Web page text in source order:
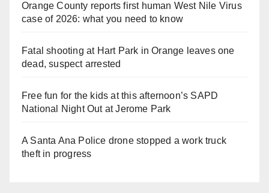
Orange County reports first human West Nile Virus
case of 2026: what you need to know
Fatal shooting at Hart Park in Orange leaves one
dead, suspect arrested
Free fun for the kids at this afternoon’s SAPD
National Night Out at Jerome Park
A Santa Ana Police drone stopped a work truck
theft in progress